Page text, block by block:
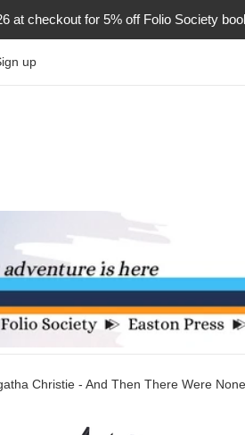
at checkout for 5% off Folio Society
up
Christie - And Then There Were